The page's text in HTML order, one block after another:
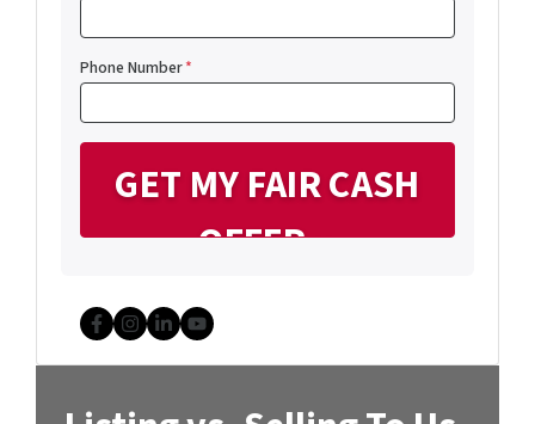
Phone Number*
Facebook
Instagram
LinkedIn
YouTube